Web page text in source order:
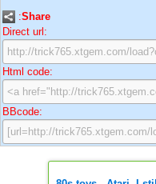
:Share
Direct url:
Html code:
BBcode: